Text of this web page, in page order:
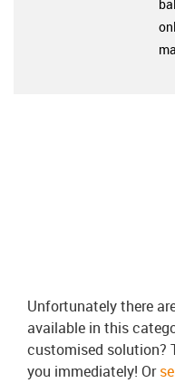
Unfortunately there
available in this
customised solution?
you immediately! Or